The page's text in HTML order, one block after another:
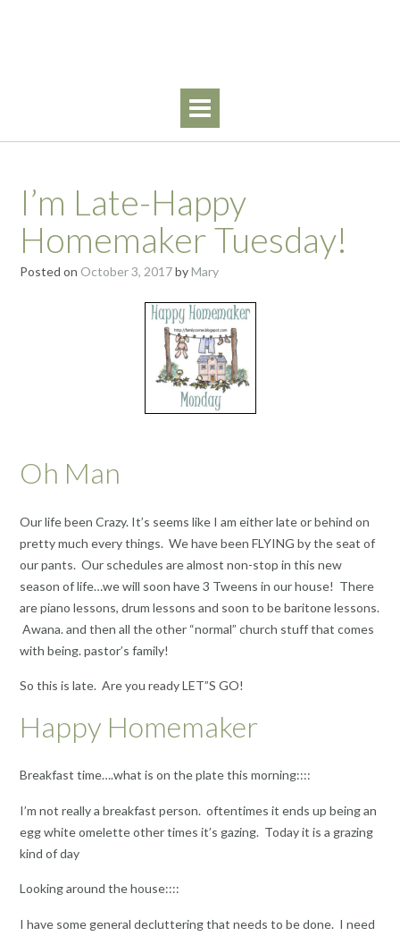
I’m Late-Happy
Homemaker Tuesday!
Posted on October 3, 2017byMary
Oh Man
Our life been Crazy. It’s seems like I am either late or behind on
pretty much every things. We have been FLYING by the seat of
our pants. Our schedules are almost non-stop in this new
season of life…we will soon have 3 Tweens in our house! There
are piano lessons, drum lessons and soon to be baritone lessons.
Awana. and then all the other “normal” church stuff that comes
with being. pastor’s family!
So this is late. Are you ready LET”S GO!
Happy Homemaker
Breakfast time….what is on the plate this morning::::
I’m not really a breakfast person. oftentimes it ends up being an
egg white omelette other times it’s gazing. Today it is a grazing
kind of day
Looking around the house::::
I have some general decluttering that needs to be done. I need